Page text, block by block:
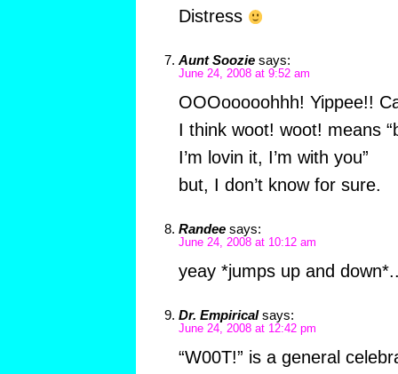
Distress
Aunt Soozie says:
June 24, 2008 at 9:52 am
OOOooooohhh! Yippee!!
I think woot! woot! means
I’m lovin it, I’m with you”
but, I don’t know for sure.
Randee says:
June 24, 2008 at 10:12 am
yeay *jumps up and
Dr. Empirical says:
June 24, 2008 at 12:42 pm
“W00T!” is a general